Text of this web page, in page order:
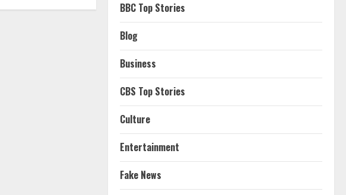
BBC Top Stories
Blog
Business
CBS Top Stories
Culture
Entertainment
Fake News